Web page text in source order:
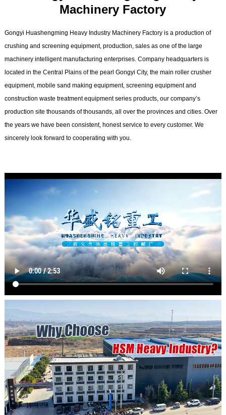
Machinery Factory
Gongyi Huashengming Heavy Industry Machinery Factory is a production of
crushing and screening equipment, production, sales as one of the large
machinery intelligent manufacturing enterprises. Company headquarters is
located in the Central Plains of the pearl Gongyi City, the main roller crusher
equipment, mobile sand making equipment, screening equipment and
construction waste treatment equipment series products, our company’s
production site thousands of thousands, all over the provinces and cities. Over
the years we have been consistent, honest service to every customer. We
sincerely look forward to cooperating with you.